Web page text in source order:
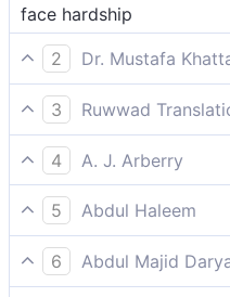
face hardship
2
Dr. Mustafa
We have not revealed
cause you distress,
3
Ruwwad
We have not sent down
to cause you distress,
4
A. J. Arberry
We have not sent down
to be unprosperous,
5
Abdul Haleem
It was not to distress
down the Quran to you,
6
Abdul Majid